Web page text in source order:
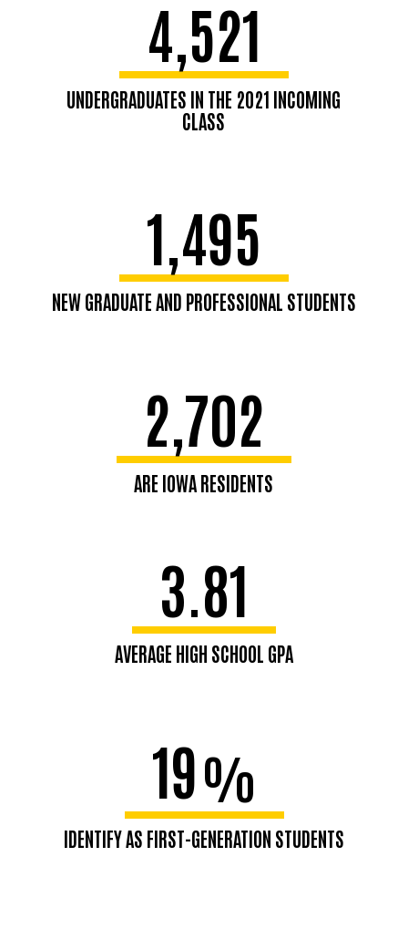
4,521
UNDERGRADUATES IN THE 2021 INCOMING
CLASS
1,495
NEW GRADUATE AND PROFESSIONAL STUDENTS
2,702
ARE IOWA RESIDENTS
3.81
AVERAGE HIGH SCHOOL GPA
19%
IDENTIFY AS FIRST-GENERATION STUDENTS